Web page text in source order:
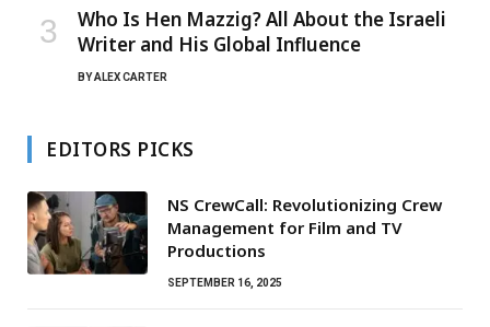
Who Is Hen Mazzig? All About the Israeli
Writer and His Global Influence
BYALEX CARTER
EDITORS PICKS
NS CrewCall: Revolutionizing Crew
Management for Film and TV
Productions
SEPTEMBER 16, 2025